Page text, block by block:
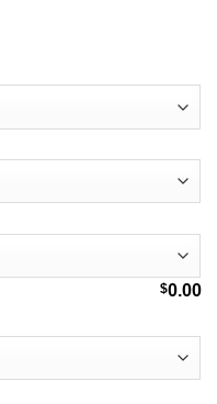
$0.00